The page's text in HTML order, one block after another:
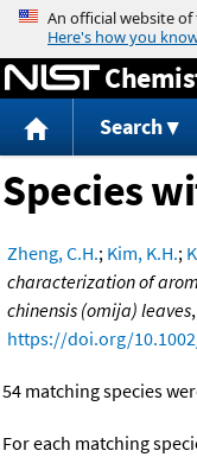
Search
Species
Zheng, C.H.; Kim, K.H.;
characterization of
chinensis (omija) leaves,
https://doi.org/
54 matching species
For each matching